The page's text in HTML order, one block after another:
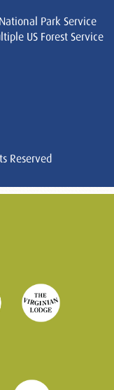
Park Service
US Forest Service
Reserved